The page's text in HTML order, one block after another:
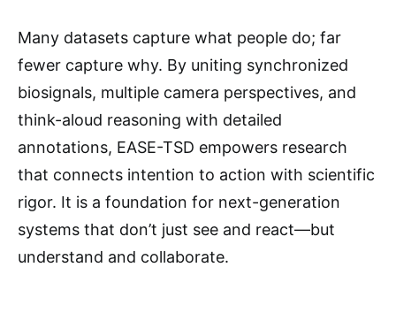
Many datasets capture what people do; far
fewer capture why. By uniting synchronized
biosignals, multiple camera perspectives, and
think-aloud reasoning with detailed
annotations, EASE-TSD empowers research
that connects intention to action with scientific
rigor. It is a foundation for next-generation
systems that don’t just see and react—but
understand and collaborate.